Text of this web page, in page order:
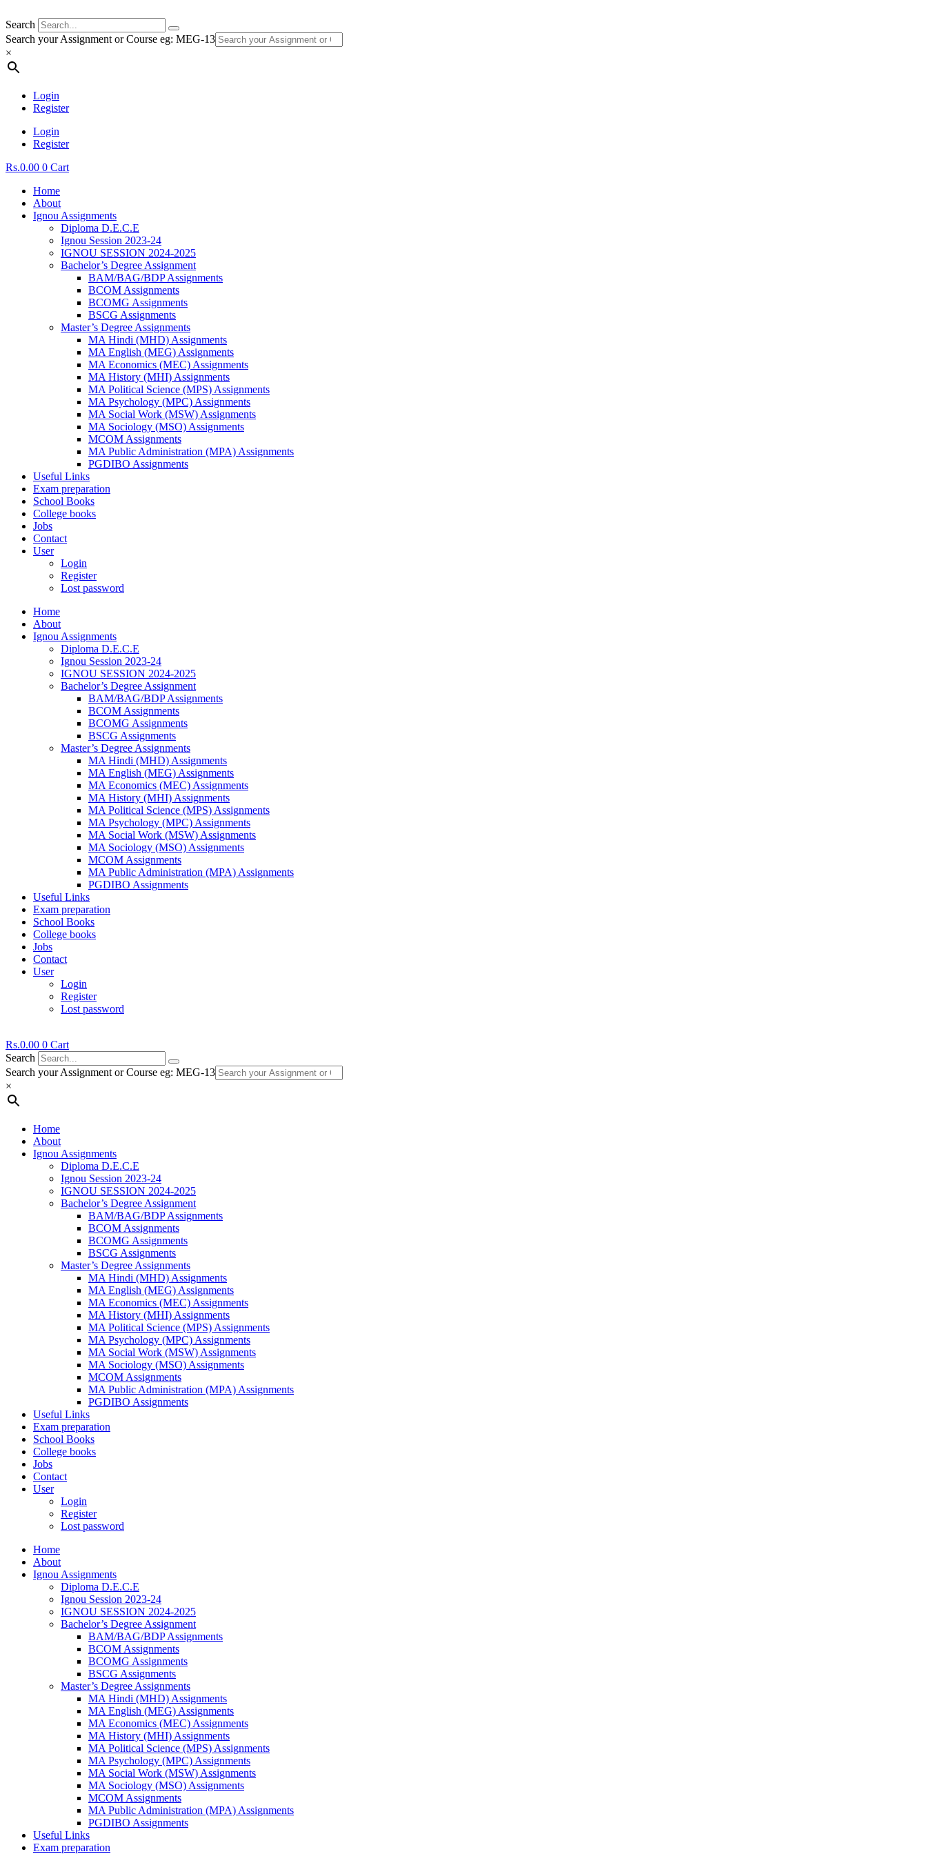
Search
Search your Assignment or Course eg: MEG-13
×
Login
Register
Login
Register
Rs.0.00 0 Cart
Home
About
Ignou Assignments
Diploma D.E.C.E
Ignou Session 2023-24
IGNOU SESSION 2024-2025
Bachelor’s Degree Assignment
BAM/BAG/BDP Assignments
BCOM Assignments
BCOMG Assignments
BSCG Assignments
Master’s Degree Assignments
MA Hindi (MHD) Assignments
MA English (MEG) Assignments
MA Economics (MEC) Assignments
MA History (MHI) Assignments
MA Political Science (MPS) Assignments
MA Psychology (MPC) Assignments
MA Social Work (MSW) Assignments
MA Sociology (MSO) Assignments
MCOM Assignments
MA Public Administration (MPA) Assignments
PGDIBO Assignments
Useful Links
Exam preparation
School Books
College books
Jobs
Contact
User
Login
Register
Lost password
Home
About
Ignou Assignments
Diploma D.E.C.E
Ignou Session 2023-24
IGNOU SESSION 2024-2025
Bachelor’s Degree Assignment
BAM/BAG/BDP Assignments
BCOM Assignments
BCOMG Assignments
BSCG Assignments
Master’s Degree Assignments
MA Hindi (MHD) Assignments
MA English (MEG) Assignments
MA Economics (MEC) Assignments
MA History (MHI) Assignments
MA Political Science (MPS) Assignments
MA Psychology (MPC) Assignments
MA Social Work (MSW) Assignments
MA Sociology (MSO) Assignments
MCOM Assignments
MA Public Administration (MPA) Assignments
PGDIBO Assignments
Useful Links
Exam preparation
School Books
College books
Jobs
Contact
User
Login
Register
Lost password
Rs.0.00 0 Cart
Search
Search your Assignment or Course eg: MEG-13
×
Home
About
Ignou Assignments
Diploma D.E.C.E
Ignou Session 2023-24
IGNOU SESSION 2024-2025
Bachelor’s Degree Assignment
BAM/BAG/BDP Assignments
BCOM Assignments
BCOMG Assignments
BSCG Assignments
Master’s Degree Assignments
MA Hindi (MHD) Assignments
MA English (MEG) Assignments
MA Economics (MEC) Assignments
MA History (MHI) Assignments
MA Political Science (MPS) Assignments
MA Psychology (MPC) Assignments
MA Social Work (MSW) Assignments
MA Sociology (MSO) Assignments
MCOM Assignments
MA Public Administration (MPA) Assignments
PGDIBO Assignments
Useful Links
Exam preparation
School Books
College books
Jobs
Contact
User
Login
Register
Lost password
Home
About
Ignou Assignments
Diploma D.E.C.E
Ignou Session 2023-24
IGNOU SESSION 2024-2025
Bachelor’s Degree Assignment
BAM/BAG/BDP Assignments
BCOM Assignments
BCOMG Assignments
BSCG Assignments
Master’s Degree Assignments
MA Hindi (MHD) Assignments
MA English (MEG) Assignments
MA Economics (MEC) Assignments
MA History (MHI) Assignments
MA Political Science (MPS) Assignments
MA Psychology (MPC) Assignments
MA Social Work (MSW) Assignments
MA Sociology (MSO) Assignments
MCOM Assignments
MA Public Administration (MPA) Assignments
PGDIBO Assignments
Useful Links
Exam preparation